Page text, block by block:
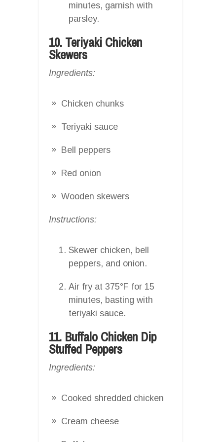
minutes, garnish with
parsley.
10. Teriyaki Chicken
Skewers
Ingredients:
Chicken chunks
Teriyaki sauce
Bell peppers
Red onion
Wooden skewers
Instructions:
Skewer chicken, bell
peppers, and onion.
Air fry at 375°F for 15
minutes, basting with
teriyaki sauce.
11. Buffalo Chicken Dip
Stuffed Peppers
Ingredients:
Cooked shredded chicken
Cream cheese